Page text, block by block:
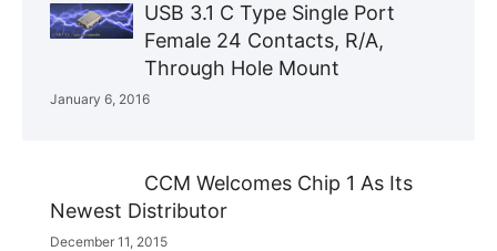
USB 3.1 C Type Single Port
Female 24 Contacts, R/A,
Through Hole Mount
January 6, 2016
CCM Welcomes Chip 1 As Its
Newest Distributor
December 11, 2015